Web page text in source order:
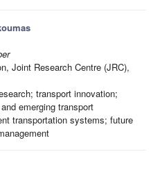
Joint Research Centre (JRC),
transport innovation;
emerging transport
transportation systems; future